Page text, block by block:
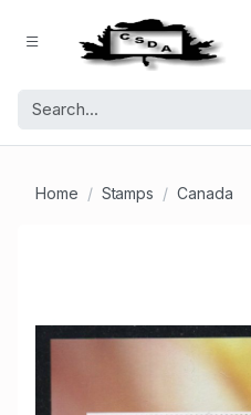
Home Stamps Canada